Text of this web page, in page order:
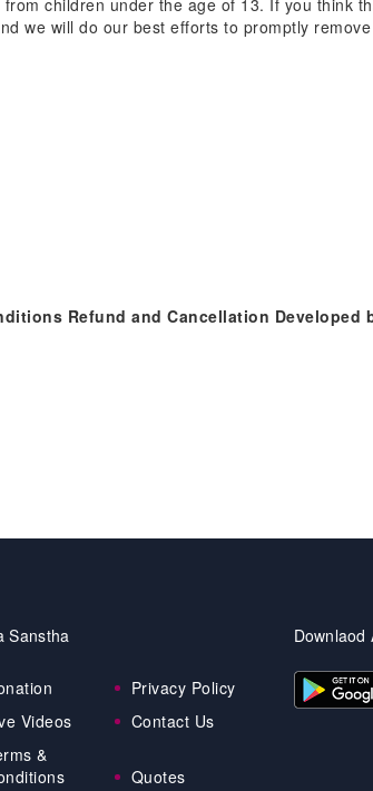
children under the age of 13. If you think
we will do our best efforts to promptly
Refund and Cancellation Developed
Sanstha
Privacy Policy
Videos
Contact Us
&
Quotes
Downlaod